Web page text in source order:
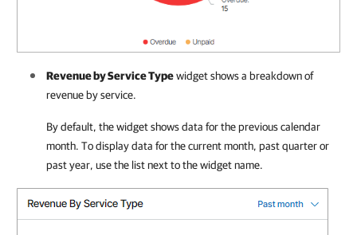
Revenue by Service Typewidget shows a breakdown of
revenue by service.
By default, the widget shows data for the previous calendar
month. To display data for the current month, past quarter or
past year, use the list next to the widget name.